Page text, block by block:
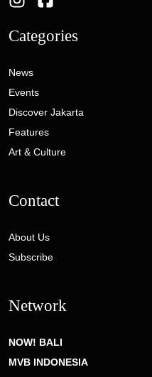
Categories
News
Events
Discover Jakarta
Features
Art & Culture
Contact
About Us
Subscribe
Network
NOW! BALI
MVB INDONESIA